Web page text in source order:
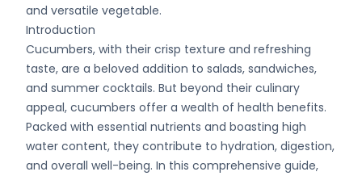
and versatile vegetable.
Introduction
Cucumbers, with their crisp texture and refreshing
taste, are a beloved addition to salads, sandwiches,
and summer cocktails. But beyond their culinary
appeal, cucumbers offer a wealth of health benefits.
Packed with essential nutrients and boasting high
water content, they contribute to hydration, digestion,
and overall well-being. In this comprehensive guide,